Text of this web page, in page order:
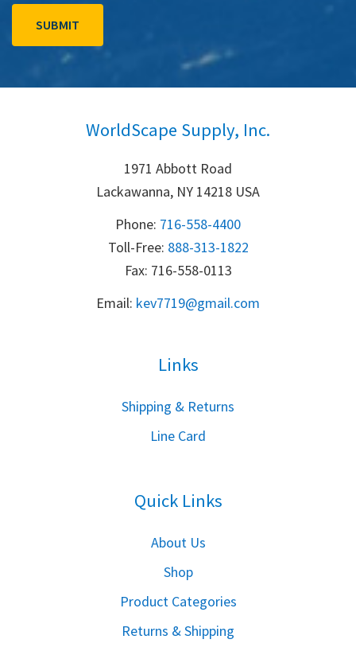
WorldScape Supply, Inc.
1971 Abbott Road
Lackawanna, NY 14218 USA
Phone: 716-558-4400
Toll-Free: 888-313-1822
Fax: 716-558-0113
Email: kev7719@gmail.com
Links
Shipping & Returns
Line Card
Quick Links
About Us
Shop
Product Categories
Returns & Shipping